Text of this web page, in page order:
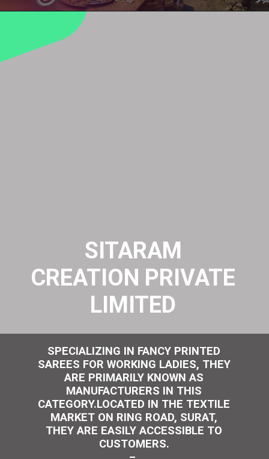
SITARAM
CREATION PRIVATE
LIMITED
SPECIALIZING IN FANCY PRINTED
SAREES FOR WORKING LADIES, THEY
ARE PRIMARILY KNOWN AS
MANUFACTURERS IN THIS
CATEGORY.LOCATED IN THE TEXTILE
MARKET ON RING ROAD, SURAT,
THEY ARE EASILY ACCESSIBLE TO
CUSTOMERS.